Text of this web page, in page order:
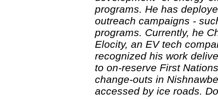
programs. He has
outreach campaigns -
programs. Currently, he
Elocity, an EV tech
recognized his work
to on-reserve First
change-outs in
accessed by ice roads.